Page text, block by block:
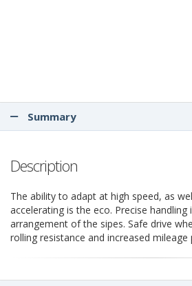
Summary
Description
The ability to adapt at high speed, as
accelerating is the eco. Precise
arrangement of the sipes. Safe drive
rolling resistance and increased mileage